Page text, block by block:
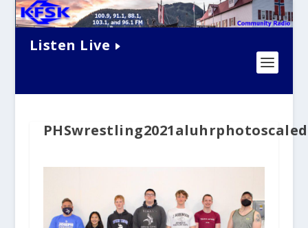
Listen Live
PHSwrestling2021aluhrphotoscaled